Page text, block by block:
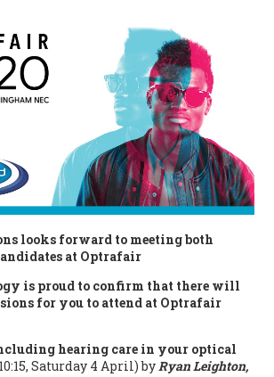
looks forward to meeting both
at Optrafair
is proud to confirm that there will
for you to attend at Optrafair
hearing care in your optical
Saturday 4 April) by Ryan Leighton,